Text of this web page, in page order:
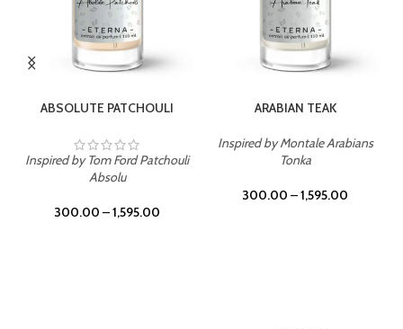
ABSOLUTE PATCHOULI
Inspired by Tom Ford Patchouli
Absolu
300.00 –1,595.00
ARABIAN TEAK
Inspired by Montale Arabians
Tonka
300.00 –1,595.00